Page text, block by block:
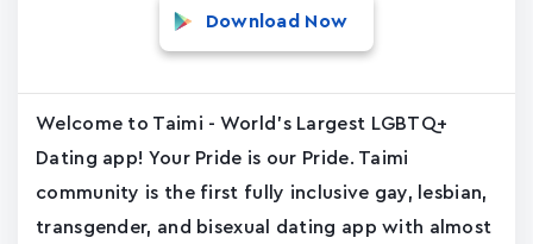
Download Now
Welcome to Taimi - World's Largest LGBTQ+
Dating app! Your Pride is our Pride. Taimi
community is the first fully inclusive gay, lesbian,
transgender, and bisexual dating app with almost